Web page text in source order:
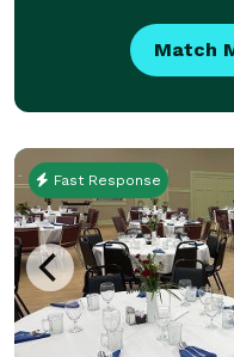
Match
Fast Response